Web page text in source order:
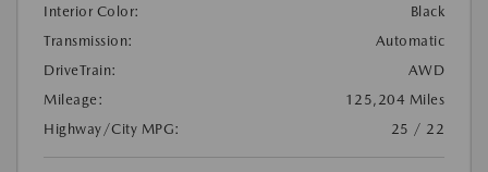
Interior Color:
Black
Transmission:
Automatic
DriveTrain:
AWD
Mileage:
125,204 Miles
Highway/City MPG:
25 / 22